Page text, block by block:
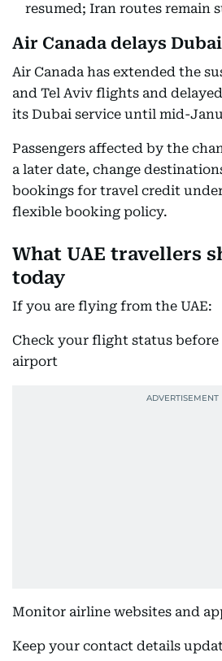
resumed; Iran routes remain
Air Canada delays
Air Canada has extended the
and Tel Aviv flights and
its Dubai service until mid-
Passengers affected by the
a later date, change
bookings for travel credit
flexible booking policy.
What UAE travellers
today
If you are flying from the UAE:
Check your flight status
airport
Monitor airline websites and
Keep your contact details